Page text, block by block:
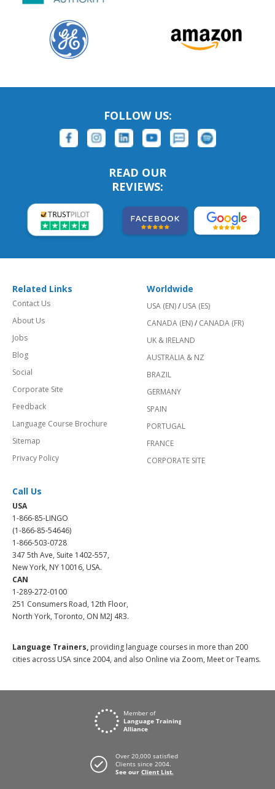
FOLLOW US:
READ OUR
REVIEWS:
Related Links
Contact Us
About Us
Jobs
Blog
Social
Corporate Site
Feedback
Language Course Brochure
Sitemap
Privacy Policy
Worldwide
USA (EN)/ USA (ES)
CANADA (EN)/ CANADA (FR)
UK & IRELAND
AUSTRALIA & NZ
BRAZIL
GERMANY
SPAIN
PORTUGAL
FRANCE
CORPORATE SITE
Call Us
USA
1-866-85-LINGO
(1-866-85-54646)
1-866-503-0728
347 5th Ave, Suite 1402-557,
New York, NY 10016, USA.
CAN
1-289-272-0100
251 Consumers Road, 12th Floor,
North York, Toronto, ON M2J 4R3.
Language Trainers, providing language courses in more than 200
cities across USA since 2004, and also Online via Zoom, Meet or Teams.